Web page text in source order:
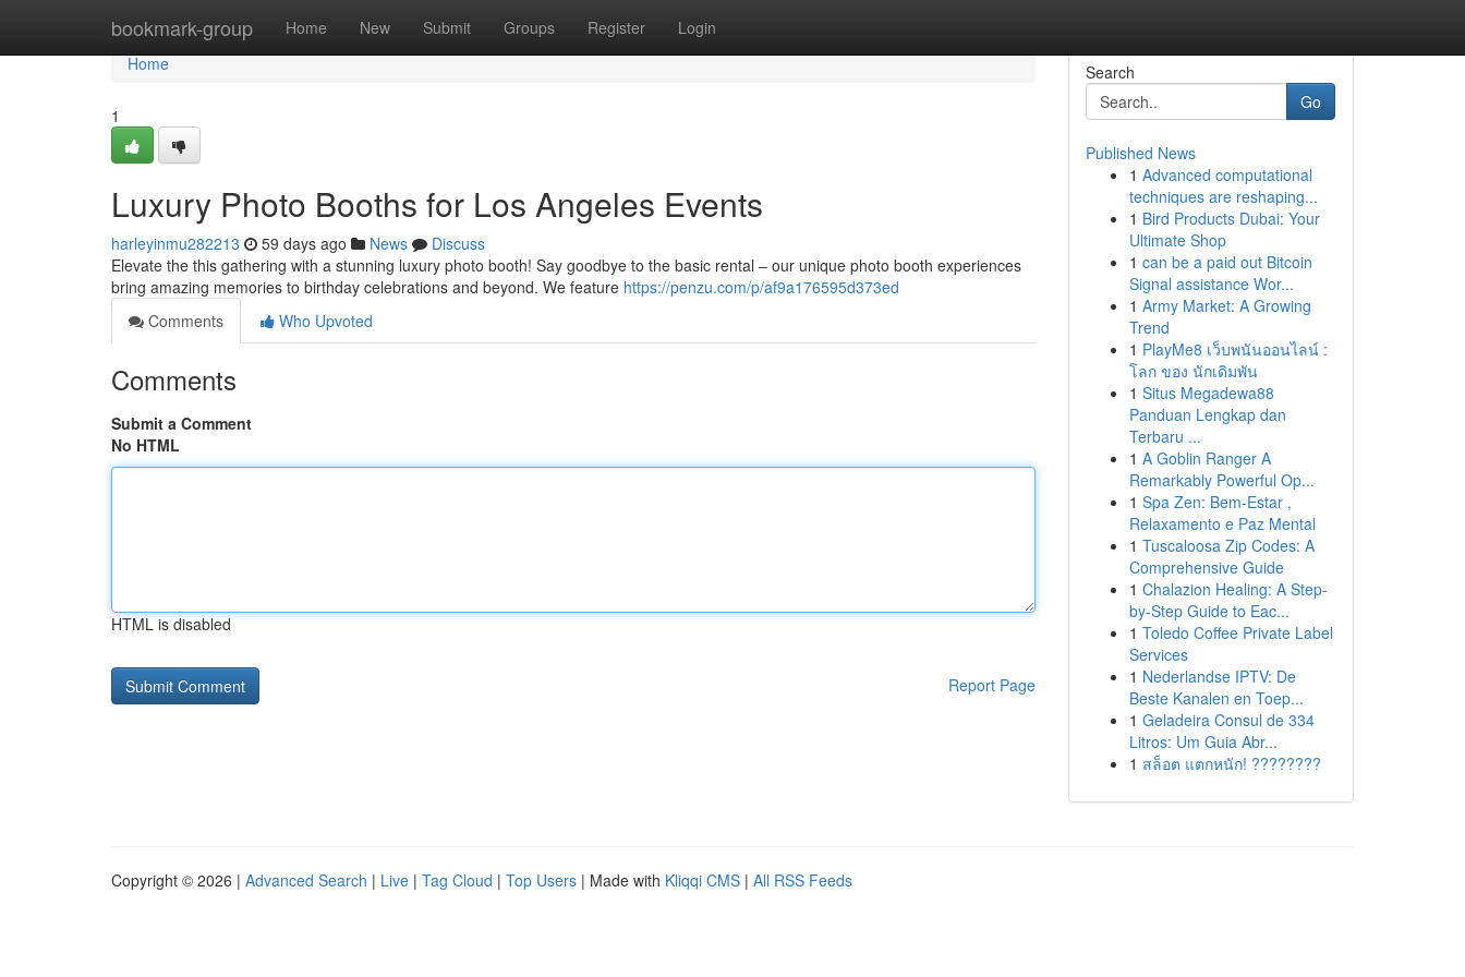
bookmark-group Home New Submit Groups Register Login
Home
Home
1
Luxury Photo Booths for Los Angeles Events
harleyinmu282213 59 days ago News
Discuss
Elevate the this gathering with a stunning luxury photo booth! Say goodbye to the basic rental – our unique photo booth experiences
bring amazing memories to birthday celebrations and beyond. We feature https://penzu.com/p/af9a176595d373ed
Comments
Who Upvoted
Comments
Submit a Comment
No HTML
HTML is disabled
Report Page
Search
Go
Published News
1 Advanced computational
techniques are reshaping...
1 Bird Products Dubai: Your
Ultimate Shop
1 can be a paid out Bitcoin
Signal assistance Wor...
1 Army Market: A Growing
Trend
1 PlayMe8 เว็บพนันออนไลน์ :
โลก ของ นักเดิมพัน
1 Situs Megadewa88
Panduan Lengkap dan
Terbaru ...
1 A Goblin Ranger A
Remarkably Powerful Op...
1 Spa Zen: Bem-Estar ,
Relaxamento e Paz Mental
1 Tuscaloosa Zip Codes: A
Comprehensive Guide
1 Chalazion Healing: A Step-
by-Step Guide to Eac...
1 Toledo Coffee Private Label
Services
1 Nederlandse IPTV: De
Beste Kanalen en Toep...
1 Geladeira Consul de 334
Litros: Um Guia Abr...
1 สล็อต แตกหนัก! ????????
Copyright © 2026 | Advanced Search | Live | Tag Cloud | Top Users | Made with Kliqqi CMS | All RSS Feeds